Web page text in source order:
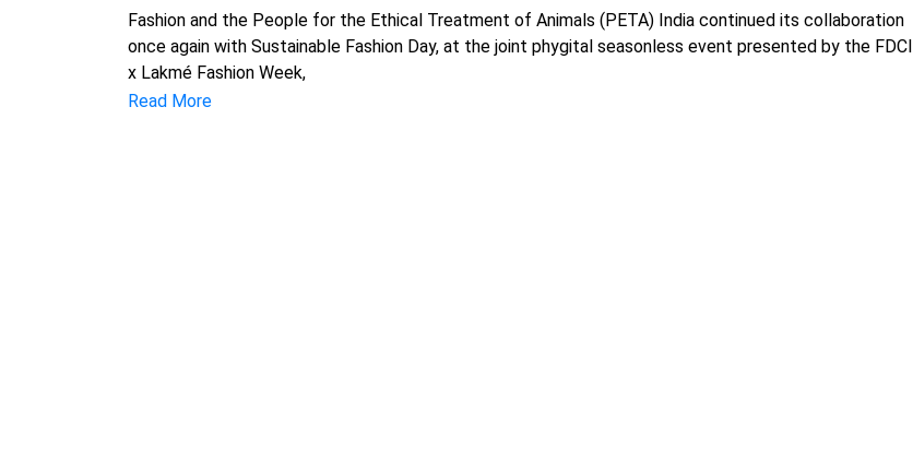
Fashion and the People for the Ethical Treatment of Animals (PETA) India continued its collaboration
once again with Sustainable Fashion Day, at the joint phygital seasonless event presented by the FDCI
x Lakmé Fashion Week,
Read More